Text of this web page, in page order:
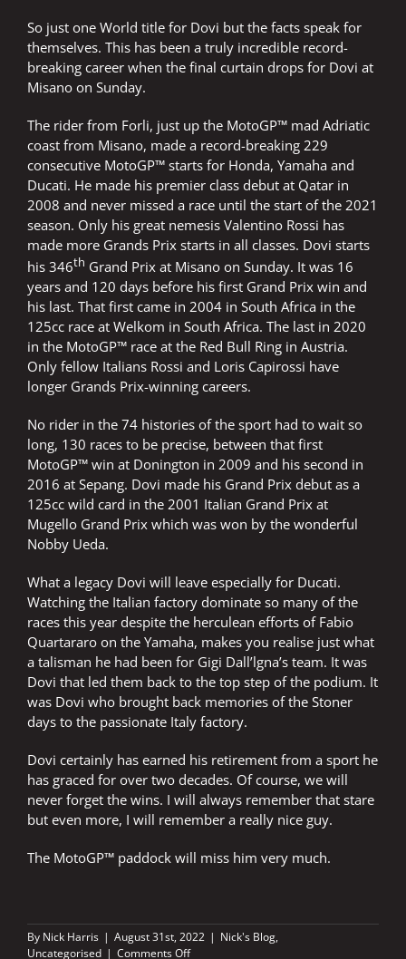
So just one World title for Dovi but the facts speak for
themselves. This has been a truly incredible record-
breaking career when the final curtain drops for Dovi at
Misano on Sunday.
The rider from Forli, just up the MotoGP™ mad Adriatic
coast from Misano, made a record-breaking 229
consecutive MotoGP™ starts for Honda, Yamaha and
Ducati. He made his premier class debut at Qatar in
2008 and never missed a race until the start of the 2021
season. Only his great nemesis Valentino Rossi has
made more Grands Prix starts in all classes. Dovi starts
his 346th Grand Prix at Misano on Sunday. It was 16
years and 120 days before his first Grand Prix win and
his last. That first came in 2004 in South Africa in the
125cc race at Welkom in South Africa. The last in 2020
in the MotoGP™ race at the Red Bull Ring in Austria.
Only fellow Italians Rossi and Loris Capirossi have
longer Grands Prix-winning careers.
No rider in the 74 histories of the sport had to wait so
long, 130 races to be precise, between that first
MotoGP™ win at Donington in 2009 and his second in
2016 at Sepang. Dovi made his Grand Prix debut as a
125cc wild card in the 2001 Italian Grand Prix at
Mugello Grand Prix which was won by the wonderful
Nobby Ueda.
What a legacy Dovi will leave especially for Ducati.
Watching the Italian factory dominate so many of the
races this year despite the herculean efforts of Fabio
Quartararo on the Yamaha, makes you realise just what
a talisman he had been for Gigi Dall’lgna’s team. It was
Dovi that led them back to the top step of the podium. It
was Dovi who brought back memories of the Stoner
days to the passionate Italy factory.
Dovi certainly has earned his retirement from a sport he
has graced for over two decades. Of course, we will
never forget the wins. I will always remember that stare
but even more, I will remember a really nice guy.
The MotoGP™ paddock will miss him very much.
By Nick Harris | August 31st, 2022 | Nick's Blog,
Uncategorised | Comments Offon